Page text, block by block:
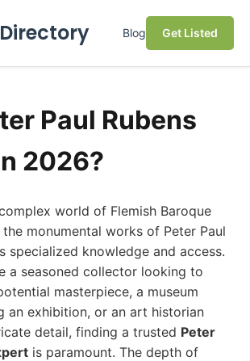
Blog Get Listed
Paul Rubens
2026?
world of Flemish Baroque
monumental works of Peter Paul
specialized knowledge and access.
a seasoned collector looking to
masterpiece, a museum
an exhibition, or an art historian
detail, finding a trusted Peter
is paramount. The depth of